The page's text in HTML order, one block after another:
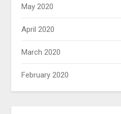
May 2020
April 2020
March 2020
February 2020